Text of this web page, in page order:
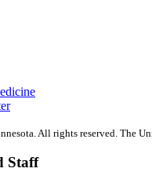
All rights reserved. The
Staff